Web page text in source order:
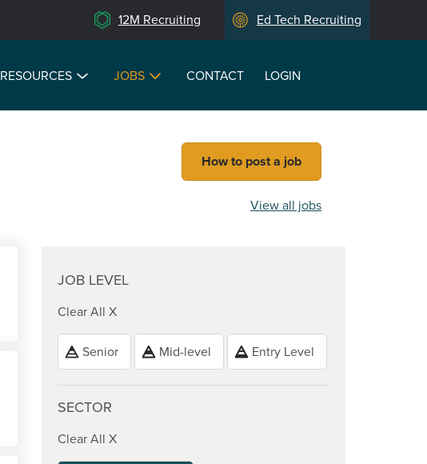
12M Recruiting Ed Tech Recruiting
RESOURCES JOBS CONTACT LOGIN
How to post a job
View all jobs
JOB LEVEL
Clear All X
Senior Mid-level Entry Level
SECTOR
Clear All X